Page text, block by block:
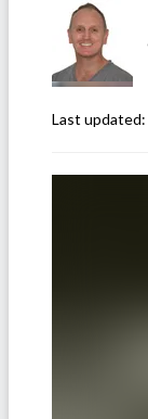
Last updated: